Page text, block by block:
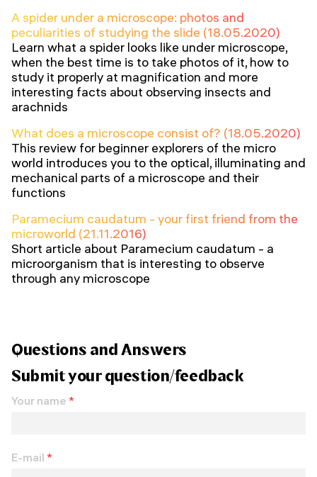
A spider under a microscope: photos and
peculiarities of studying the slide (18.05.2020)
Learn what a spider looks like under microscope,
when the best time is to take photos of it, how to
study it properly at magnification and more
interesting facts about observing insects and
arachnids
What does a microscope consist of? (18.05.2020)
This review for beginner explorers of the micro
world introduces you to the optical, illuminating and
mechanical parts of a microscope and their
functions
Paramecium caudatum - your first friend from the
microworld (21.11.2016)
Short article about Paramecium caudatum - a
microorganism that is interesting to observe
through any microscope
Questions and Answers
Submit your question/feedback
Your name *
E-mail *